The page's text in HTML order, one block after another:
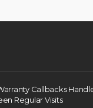
Callbacks
Regular Visits